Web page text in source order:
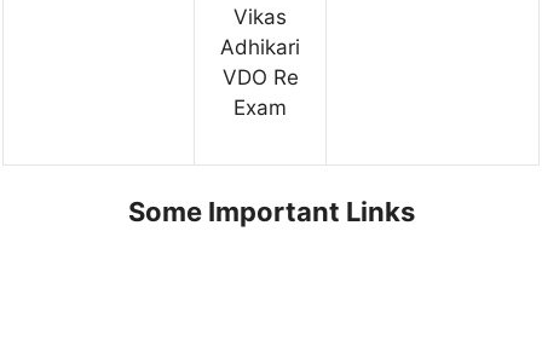
Vikas
Adhikari
VDO Re
Exam
Some Important Links